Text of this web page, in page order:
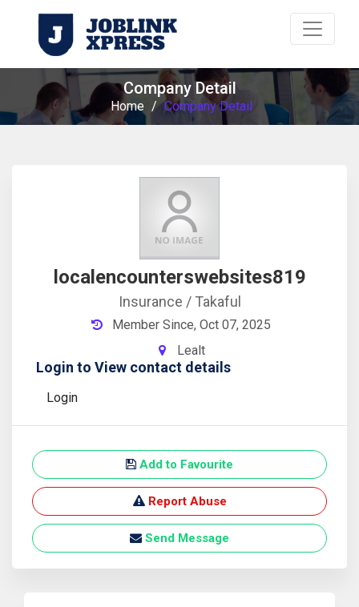
Company Detail
Home / Company Detail
localencounterswebsites819
Insurance / Takaful
Member Since, Oct 07, 2025
Lealt
Login to View contact details
Login
Add to Favourite
Report Abuse
Send Message